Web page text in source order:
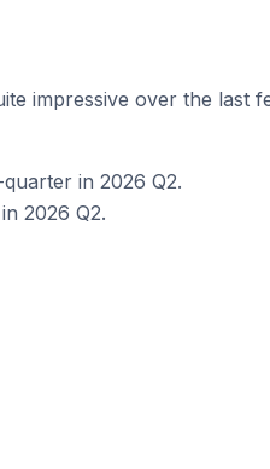
impressive over the last
in 2026 Q2.
2026 Q2.